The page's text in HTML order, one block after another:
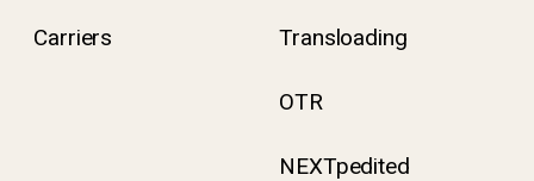
Carriers Transloading
OTR
NEXTpedited